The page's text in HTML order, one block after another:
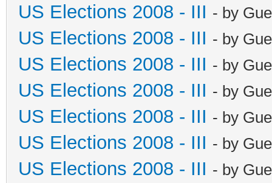
US Elections 2008 - III - by
US Elections 2008 - III - by
US Elections 2008 - III - by
US Elections 2008 - III - by
US Elections 2008 - III - by
US Elections 2008 - III - by
US Elections 2008 - III - by